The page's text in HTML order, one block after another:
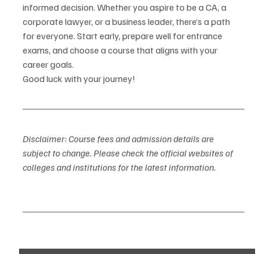
informed decision. Whether you aspire to be a CA, a
corporate lawyer, or a business leader, there’s a path
for everyone. Start early, prepare well for entrance
exams, and choose a course that aligns with your
career goals.
Good luck with your journey!
Disclaimer: Course fees and admission details are
subject to change. Please check the official websites of
colleges and institutions for the latest information.